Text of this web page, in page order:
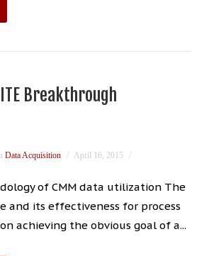
Breakthrough
Data Acquisition April 16, 2015
of CMM data utilization The
and its effectiveness for process
achieving the obvious goal of a...